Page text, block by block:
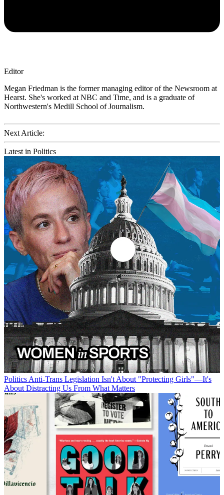
Editor
Megan Friedman is the former managing editor of the Newsroom at
Hearst. She's worked at NBC and Time, and is a graduate of
Northwestern's Medill School of Journalism.
Next Article:
Latest in Politics
Politics Anti-Trans Legislation Isn't About "Protecting Girls"—It's
About Distracting Us From What Matters